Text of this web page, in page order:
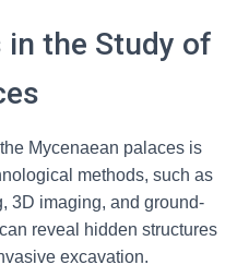
in the Study of
Mycenaean palaces is
methods, such as
3D imaging, and ground-
reveal hidden structures
excavation.